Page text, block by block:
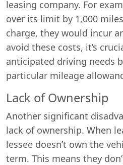
leasing company. For
over its limit by 1,000
charge, they would incur
avoid these costs, it’s
anticipated driving needs
particular mileage
Lack of Ownership
Another significant
lack of ownership. When
lessee doesn’t own the
term. This means they